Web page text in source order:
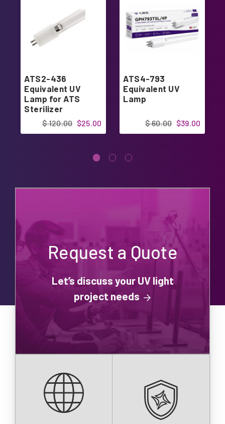
ATS2-436
Equivalent UV
Lamp for ATS
Sterilizer
$25.00
$ 120.00
ATS4-793
Equivalent UV
Lamp
$39.00
$ 60.00
Request a Quote
Let’s discuss your UV light
project needs